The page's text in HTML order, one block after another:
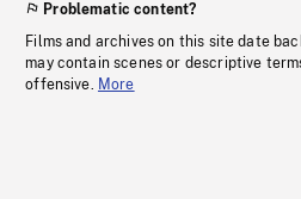
Problematic content?
Films and archives on this site date
may contain scenes or descriptive
offensive. More